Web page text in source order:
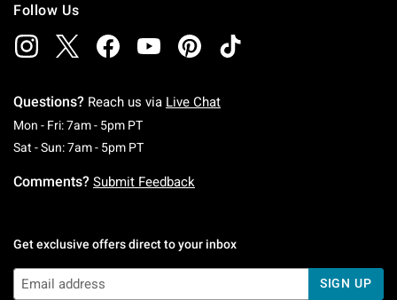
Follow Us
Questions? Reach us via Live Chat
Mon - Fri: 7am - 5pm PTMonday To Friday: 7 AM To 5 PM Pacific Time
Sat - Sun: 7am - 5pm PTSaturday To Sunday: 7 AM To 5 PM Pacific
Comments? Submit Feedback
Get exclusive offers direct to your inbox
SIGN UP